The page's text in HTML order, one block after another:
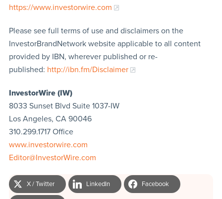
https://www.investorwire.com
Please see full terms of use and disclaimers on the
InvestorBrandNetwork website applicable to all content
provided by IBN, wherever published or re-
published: http://ibn.fm/Disclaimer
InvestorWire (IW)
8033 Sunset Blvd Suite 1037-IW
Los Angeles, CA 90046
310.299.1717 Office
www.investorwire.com
Editor@InvestorWire.com
X / Twitter LinkedIn Facebook